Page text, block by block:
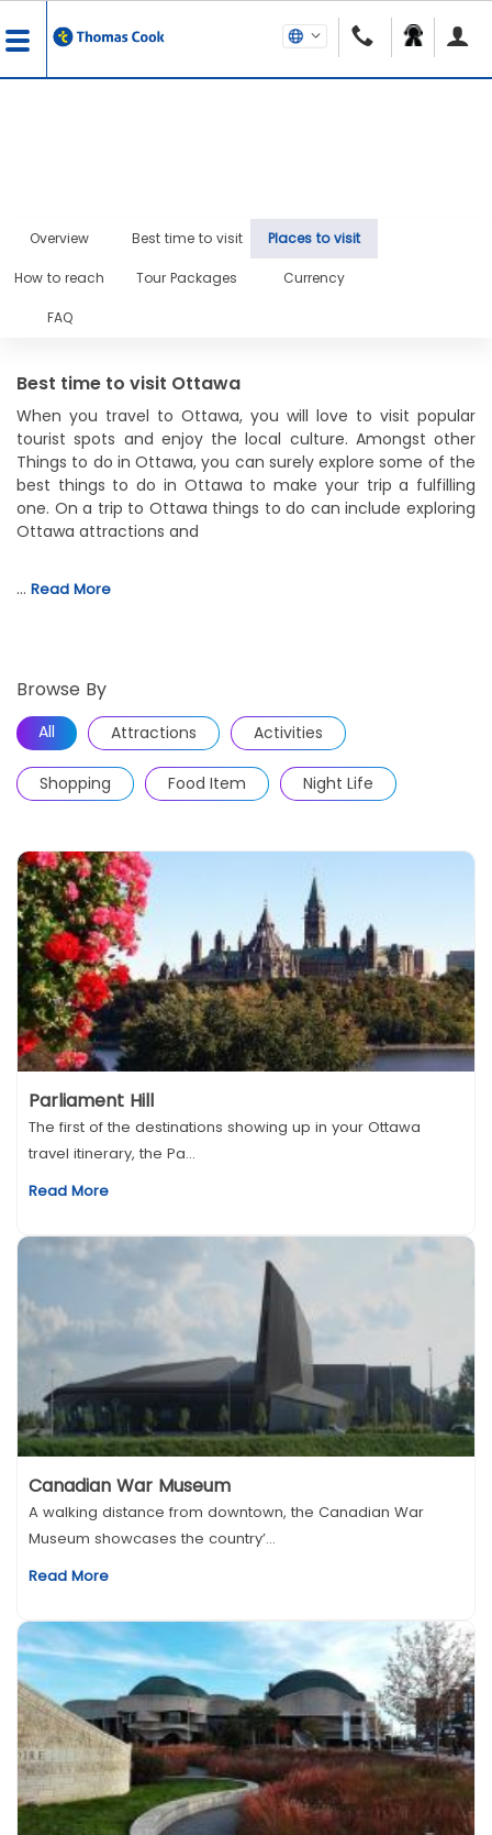
Overview Best time to visit Places to visit
How to reach Tour Packages Currency
FAQ
Best time to visit Ottawa
When you travel to Ottawa, you will love to visit popular
tourist spots and enjoy the local culture. Amongst other
Things to do in Ottawa, you can surely explore some of the
best things to do in Ottawa to make your trip a fulfilling
one. On a trip to Ottawa things to do can include exploring
Ottawa attractions and
… Read More
Browse By
All Attractions Activities
Shopping Food Item Night Life
Parliament Hill
The first of the destinations showing up in your Ottawa
travel itinerary, the Pa...
Read More
Canadian War Museum
A walking distance from downtown, the Canadian War
Museum showcases the country’...
Read More